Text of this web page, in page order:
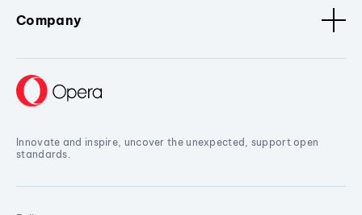
Company
Innovate and inspire, uncover the unexpected, support open
standards.